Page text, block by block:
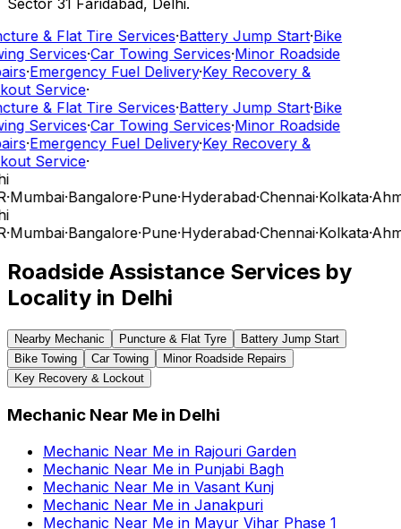
& Flat Tire Services·Battery Jump Start·Bike
Services·Car Towing Services·Minor Roadside
·Emergency Fuel Delivery·Key Recovery &
Service·
& Flat Tire Services·Battery Jump Start·Bike
Services·Car Towing Services·Minor Roadside
·Emergency Fuel Delivery·Key Recovery &
Service·
·Mumbai·Bangalore·Pune·Hyderabad·Chennai·Kolkata·
·Mumbai·Bangalore·Pune·Hyderabad·Chennai·Kolkata·
Roadside Assistance Services by
Locality in Delhi
Nearby Mechanic Puncture & Flat Tyre
Battery Jump Start
Bike Towing
Car Towing
Minor Roadside Repairs
Key Recovery & Lockout
Mechanic Near Me in Delhi
Mechanic Near Me in Rajouri Garden
Mechanic Near Me in Punjabi Bagh
Mechanic Near Me in Vasant Kunj
Mechanic Near Me in Janakpuri
Mechanic Near Me in Mayur Vihar Phase 1